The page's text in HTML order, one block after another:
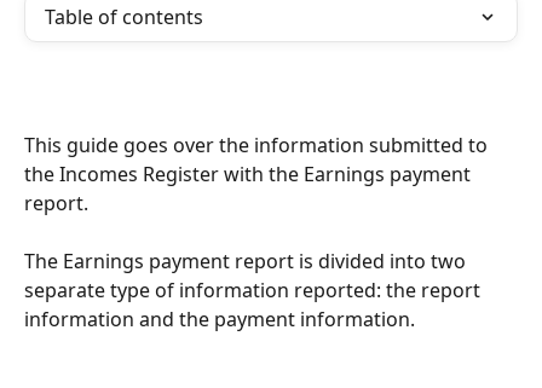
Table of contents
This guide goes over the information submitted to
the Incomes Register with the Earnings payment
report.
The Earnings payment report is divided into two
separate type of information reported: the report
information and the payment information.